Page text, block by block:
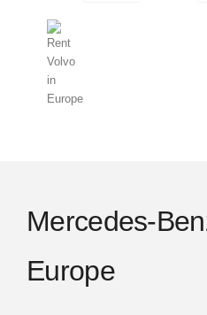
Amsterdam
Mercedes-
Europe